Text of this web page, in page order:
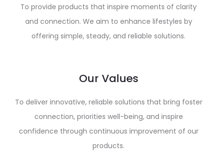
To provide products that inspire moments of clarity
and connection. We aim to enhance lifestyles by
offering simple, steady, and reliable solutions.
Our Values
To deliver innovative, reliable solutions that bring foster
connection, priorities well-being, and inspire
confidence through continuous improvement of our
products.